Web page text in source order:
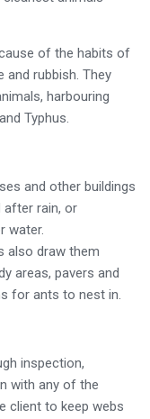
of the habits of
and rubbish. They
harbouring
Typhus.
and other buildings
after rain, or
water.
also draw them
areas, pavers and
for ants to nest in.
inspection,
with any of the
client to keep webs